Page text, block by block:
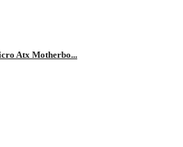
Atx Motherbo...